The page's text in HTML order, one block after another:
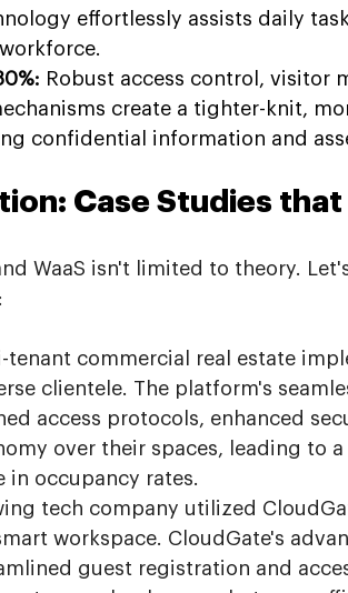
effortlessly assists daily
Robust access control, visitor
create a tighter-knit,
confidential information and
Case Studies
WaaS isn't limited to theory.
tenant commercial real estate
clientele. The platform's
access protocols, enhanced
over their spaces, leading to a
in occupancy rates.
tech company utilized
workspace. CloudGate's
guest registration and